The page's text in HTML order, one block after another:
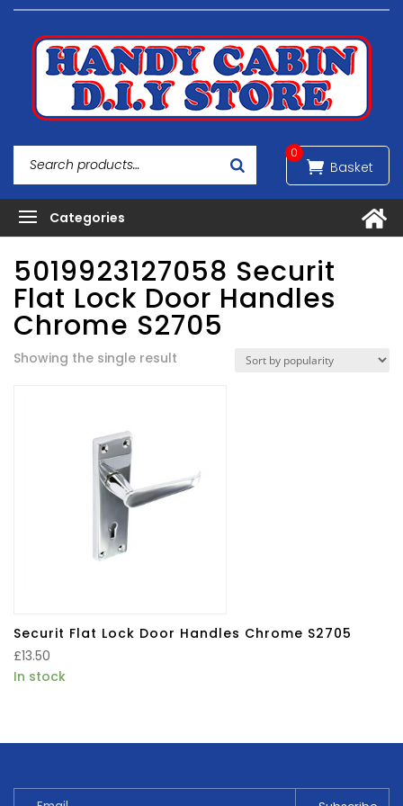
0
5019923127058 Securit
Flat Lock Door Handles
Chrome S2705
Showing the single result
Securit Flat Lock Door Handles Chrome S2705
£13.50
In stock